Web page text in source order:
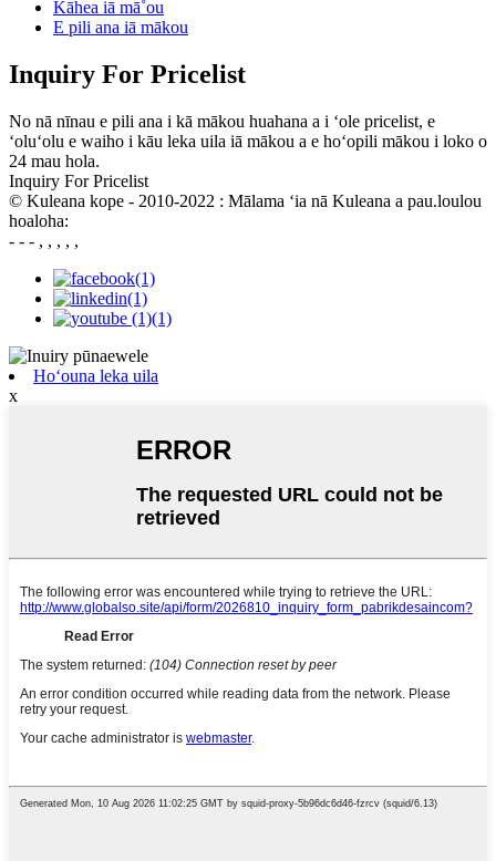
Kāhea iā mā˚ou
E pili ana iā mākou
Inquiry For Pricelist
No nā nīnau e pili ana i kā mākou huahana a i ʻole pricelist, e
ʻoluʻolu e waiho i kāu leka uila iā mākou a e hoʻopili mākou i loko o
24 mau hola.
Inquiry For Pricelist
© Kuleana kope - 2010-2022 : Mālama ʻia nā Kuleana a pau.loulou
hoaloha:
- - - , , , , ,
Hoʻouna leka uila
x